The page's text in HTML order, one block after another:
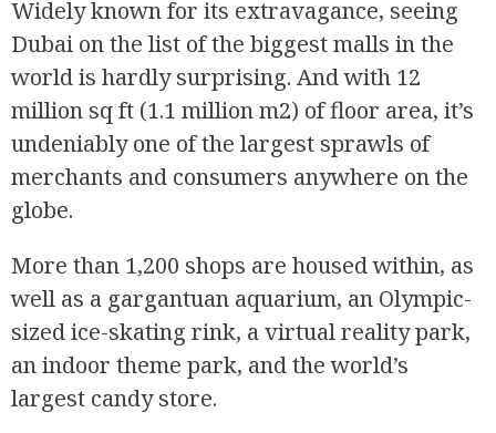
Widely known for its extravagance, seeing
Dubai on the list of the biggest malls in the
world is hardly surprising. And with 12
million sq ft (1.1 million m2) of floor area, it’s
undeniably one of the largest sprawls of
merchants and consumers anywhere on the
globe.
More than 1,200 shops are housed within, as
well as a gargantuan aquarium, an Olympic-
sized ice-skating rink, a virtual reality park,
an indoor theme park, and the world’s
largest candy store.